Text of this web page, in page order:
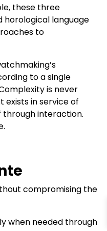
these three
horological language
to
to a single
is never
exists in service of
through interaction.
compromising the
when needed through